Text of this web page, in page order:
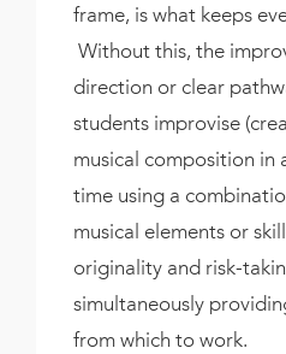
frame, is what keeps
Without this, the
direction or clear
students improvise
musical composition in
time using a
musical elements or
originality and risk-
simultaneously
from which to work.